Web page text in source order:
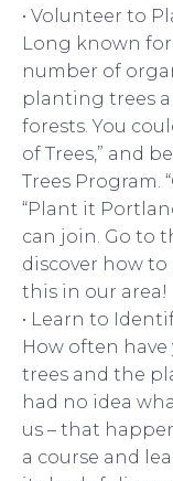
• Volunteer to
Long known
number of
planting trees
forests. You
of Trees,” and
Trees Program.
“Plant it
can join. Go to
discover how
this in our area!
• Learn to
How often
trees and the
had no idea
us – that
a course and